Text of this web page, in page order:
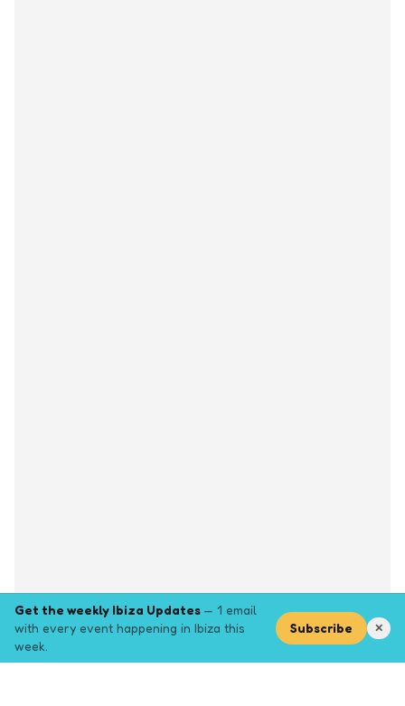
Get the weekly Ibiza Updates — 1 email
with every event happening in Ibiza this
week.
Subscribe ✕